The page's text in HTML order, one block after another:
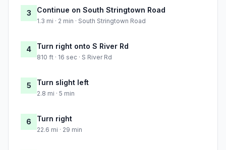
3 Continue on South Stringtown Road
1.3 mi · 2 min · South Stringtown Road
4 Turn right onto S River Rd
810 ft · 16 sec · S River Rd
5 Turn slight left
2.8 mi · 5 min
6 Turn right
22.6 mi · 29 min